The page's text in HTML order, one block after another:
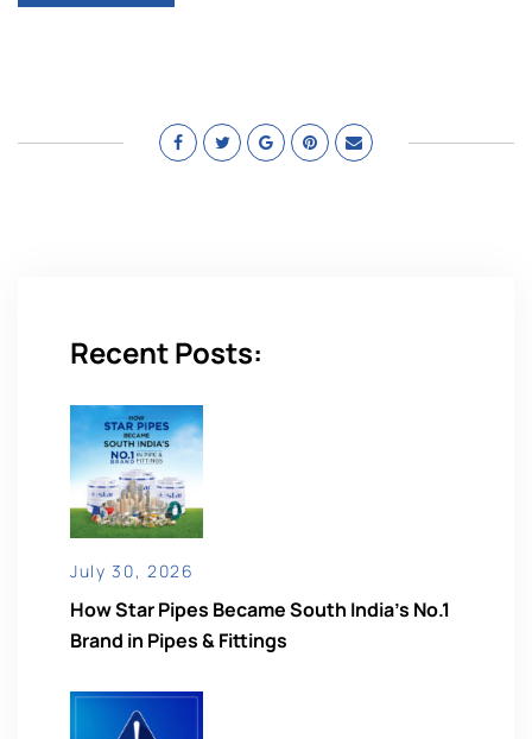
Recent Posts:
July 30, 2026
How Star Pipes Became South India’s No.1
Brand in Pipes & Fittings